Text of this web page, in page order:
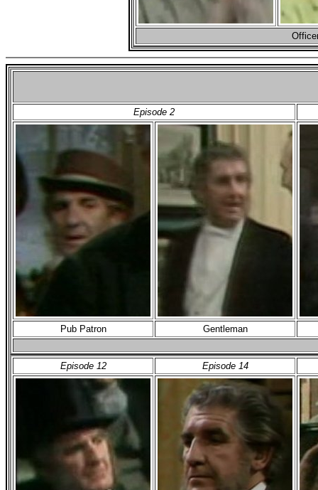
Episode 2
Pub Patron Gentleman
Episode 12 Episode 14